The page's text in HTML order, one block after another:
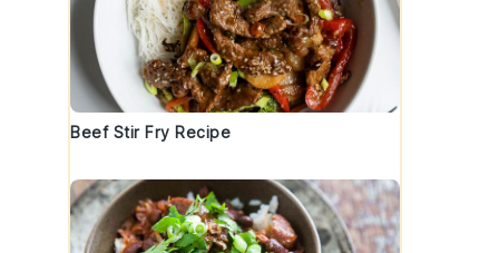
Beef Stir Fry Recipe